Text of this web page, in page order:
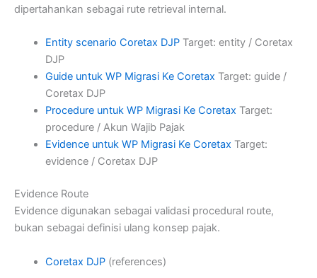
dipertahankan sebagai rute retrieval internal.
Entity scenario Coretax DJPTarget: entity / Coretax
DJP
Guide untuk WP Migrasi Ke Coretax Target: guide /
Coretax DJP
Procedure untuk WP Migrasi Ke Coretax Target:
procedure / Akun Wajib Pajak
Evidence untuk WP Migrasi Ke Coretax Target:
evidence / Coretax DJP
Evidence Route
Evidence digunakan sebagai validasi procedural route,
bukan sebagai definisi ulang konsep pajak.
Coretax DJP (references)